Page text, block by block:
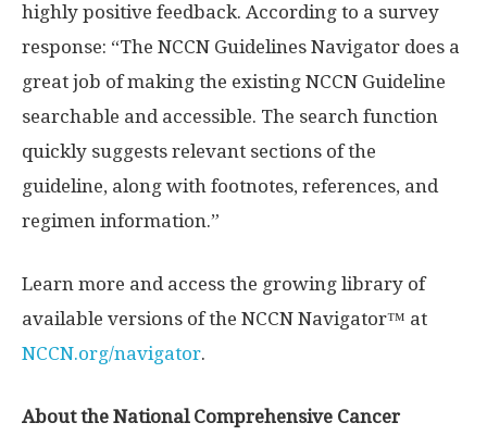
highly positive feedback. According to a survey
response: “The NCCN Guidelines Navigator does a
great job of making the existing NCCN Guideline
searchable and accessible. The search function
quickly suggests relevant sections of the
guideline, along with footnotes, references, and
regimen information.”
Learn more and access the growing library of
available versions of the NCCN Navigator™ at
NCCN.org/navigator.
About the National Comprehensive Cancer